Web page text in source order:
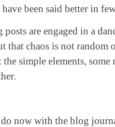
been said better in
posts are engaged in a
that chaos is not
the simple elements,
now with the blog